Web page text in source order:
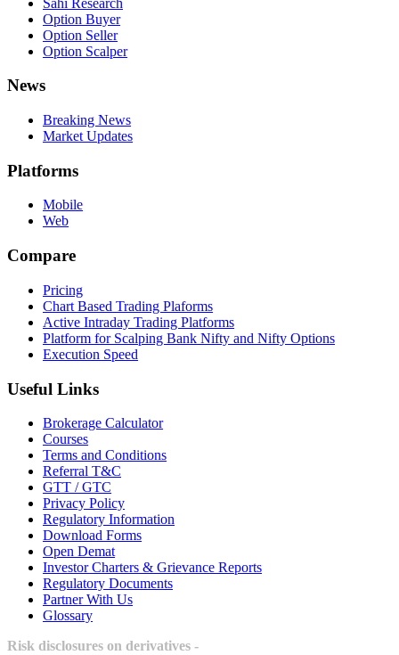
Option Buyer
Option Seller
Option Scalper
News
Breaking News
Market Updates
Platforms
Mobile
Web
Compare
Pricing
Chart Based Trading Plaforms
Active Intraday Trading Platforms
Platform for Scalping Bank Nifty and Nifty Options
Execution Speed
Useful Links
Brokerage Calculator
Courses
Terms and Conditions
Referral T&C
GTT / GTC
Privacy Policy
Regulatory Information
Download Forms
Open Demat
Investor Charters & Grievance Reports
Regulatory Documents
Partner With Us
Glossary
Risk disclosures on derivatives -